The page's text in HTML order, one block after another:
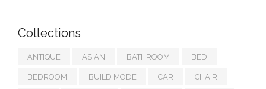
Collections
ANTIQUE ASIAN BATHROOM BED
BEDROOM BUILD MODE CAR CHAIR